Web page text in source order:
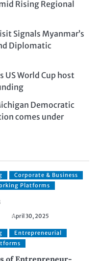
Rising Regional
Signals Myanmar’s
Diplomatic
US World Cup host
Democratic
comes under
Corporate & Business
Platforms
April 30, 2025
Entrepreneurial